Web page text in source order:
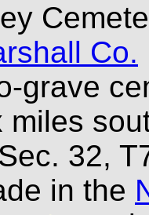
Co.
grave
miles
32,
in the